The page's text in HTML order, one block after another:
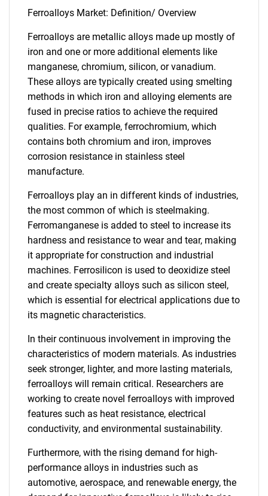
Ferroalloys Market: Definition/ Overview
Ferroalloys are metallic alloys made up mostly of
iron and one or more additional elements like
manganese, chromium, silicon, or vanadium.
These alloys are typically created using smelting
methods in which iron and alloying elements are
fused in precise ratios to achieve the required
qualities. For example, ferrochromium, which
contains both chromium and iron, improves
corrosion resistance in stainless steel
manufacture.
Ferroalloys play an in different kinds of industries,
the most common of which is steelmaking.
Ferromanganese is added to steel to increase its
hardness and resistance to wear and tear, making
it appropriate for construction and industrial
machines. Ferrosilicon is used to deoxidize steel
and create specialty alloys such as silicon steel,
which is essential for electrical applications due to
its magnetic characteristics.
In their continuous involvement in improving the
characteristics of modern materials. As industries
seek stronger, lighter, and more lasting materials,
ferroalloys will remain critical. Researchers are
working to create novel ferroalloys with improved
features such as heat resistance, electrical
conductivity, and environmental sustainability.
Furthermore, with the rising demand for high-
performance alloys in industries such as
automotive, aerospace, and renewable energy, the